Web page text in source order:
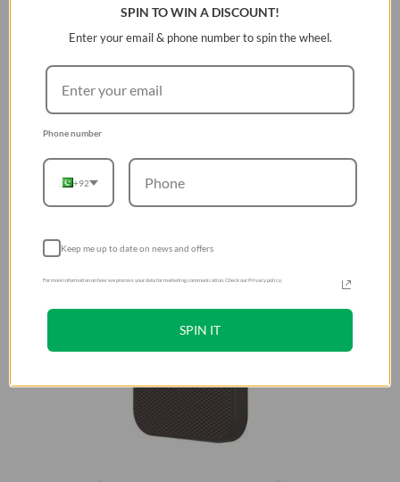
SPIN TO WIN A DISCOUNT!
Enter your email & phone number to spin the wheel.
Phone number
+92
Keep me up to date on news and offers
For more information on how we process your data for marketing communication. Check our Privacy policy.
SPIN IT